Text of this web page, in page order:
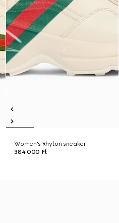
Women's Rhyton sneaker
384 000 Ft